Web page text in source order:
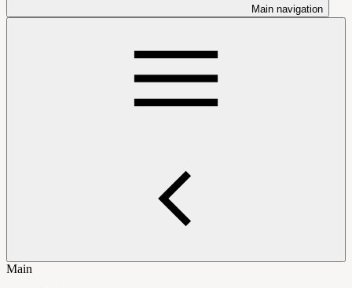
Main navigation
Main